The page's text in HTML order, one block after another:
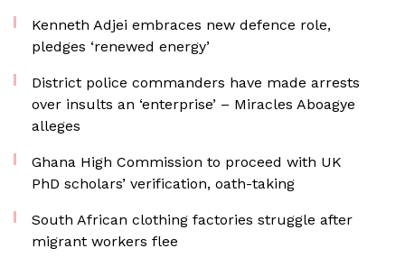
Kenneth Adjei embraces new defence role,
pledges ‘renewed energy’
District police commanders have made arrests
over insults an ‘enterprise’ – Miracles Aboagye
alleges
Ghana High Commission to proceed with UK
PhD scholars’ verification, oath-taking
South African clothing factories struggle after
migrant workers flee